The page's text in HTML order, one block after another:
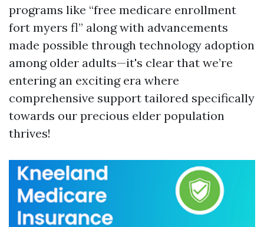
programs like “free medicare enrollment
fort myers fl” along with advancements
made possible through technology adoption
among older adults—it's clear that we’re
entering an exciting era where
comprehensive support tailored specifically
towards our precious elder population
thrives!